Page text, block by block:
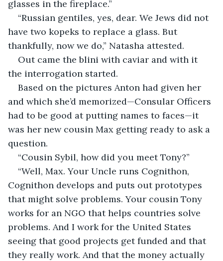
glasses in the fireplace.”
“Russian gentiles, yes, dear. We Jews did not
have two kopeks to replace a glass. But
thankfully, now we do,” Natasha attested.
Out came the blini with caviar and with it
the interrogation started.
Based on the pictures Anton had given her
and which she’d memorized—Consular Officers
had to be good at putting names to faces—it
was her new cousin Max getting ready to ask a
question.
“Cousin Sybil, how did you meet Tony?”
“Well, Max. Your Uncle runs Cognithon,
Cognithon develops and puts out prototypes
that might solve problems. Your cousin Tony
works for an NGO that helps countries solve
problems. And I work for the United States
seeing that good projects get funded and that
they really work. And that the money actually